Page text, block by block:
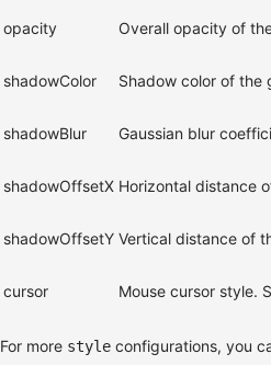
opacity Overall opacity of
shadowColor Shadow color of the
shadowBlur Gaussian blur
shadowOffsetX Horizontal distance
shadowOffsetY Vertical distance of
cursor Mouse cursor style.
For more style configurations, you